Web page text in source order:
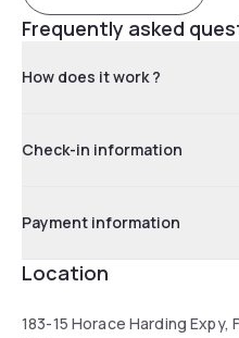
Frequently asked
How does it work ?
Check-in information
Payment information
Location
183-15 Horace Harding Expy,